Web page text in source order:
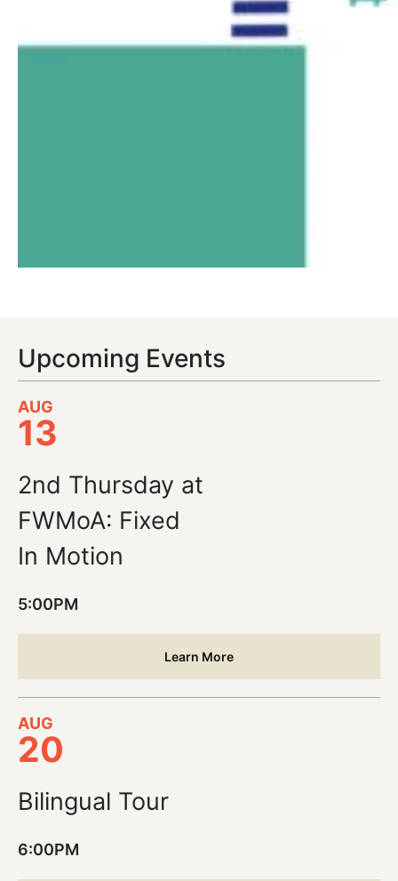
Upcoming Events
AUG
13
2nd Thursday at
FWMoA: Fixed
In Motion
5:00PM
Learn More
AUG
20
Bilingual Tour
6:00PM